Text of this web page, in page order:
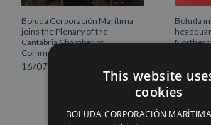
Boluda Corporación Marítima
joins the Plenary of the
Cantabria Chamber of
Commerce
16/07/2026
Boluda
Northern
strategic
10/07/
This website
cookies
BOLUDA CORPORACIÓN